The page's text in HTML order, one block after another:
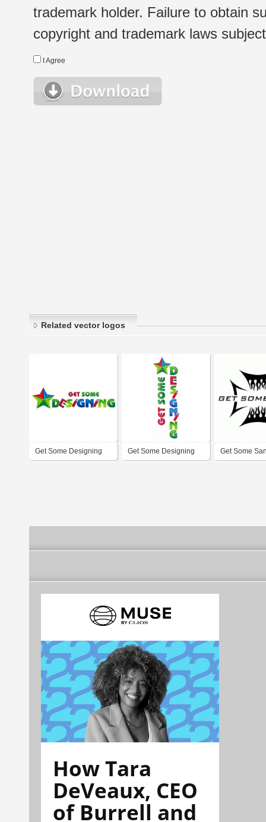
trademark holder. Failure to obtain
copyright and trademark laws
I Agree
Related vector logos
Get Some Designing Get Some Designing Get Some
How Tara
DeVeaux, CEO
of Burrell and